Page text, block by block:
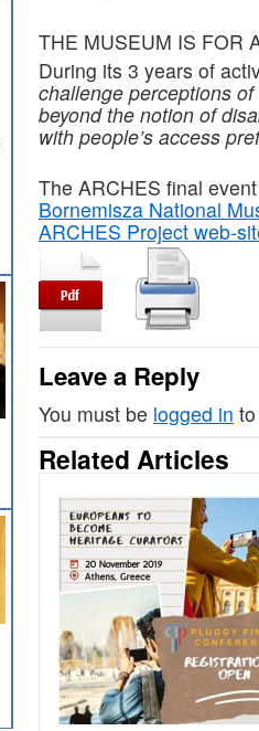
THE MUSEUM IS FOR
During its 3 years of
challenge perceptions
beyond the notion of
with people’s access
The ARCHES final
Bornemisza National
ARCHES Project web-
Leave a Reply
You must be logged in
Related Articles